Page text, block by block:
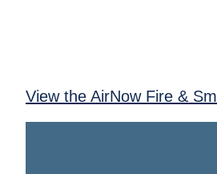
View the AirNow Fire &